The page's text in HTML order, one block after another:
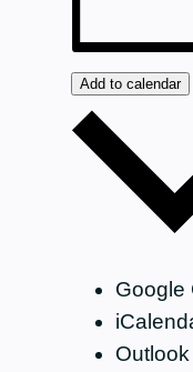
Add to calendar
Google